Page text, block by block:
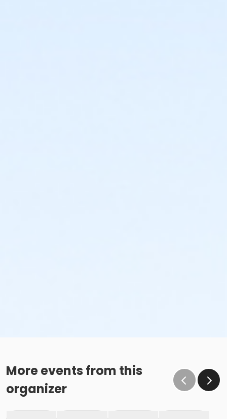
More events from this
organizer